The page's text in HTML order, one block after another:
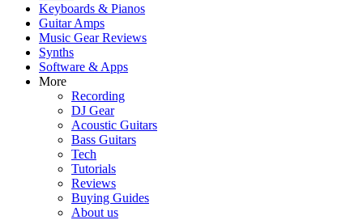
Keyboards & Pianos
Guitar Amps
Music Gear Reviews
Synths
Software & Apps
More
Recording
DJ Gear
Acoustic Guitars
Bass Guitars
Tech
Tutorials
Reviews
Buying Guides
About us